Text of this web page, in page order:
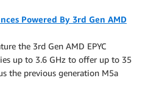
Powered By 3rd Gen AMD
the 3rd Gen AMD EPYC
up to 3.6 GHz to offer up to 35
the previous generation M5a